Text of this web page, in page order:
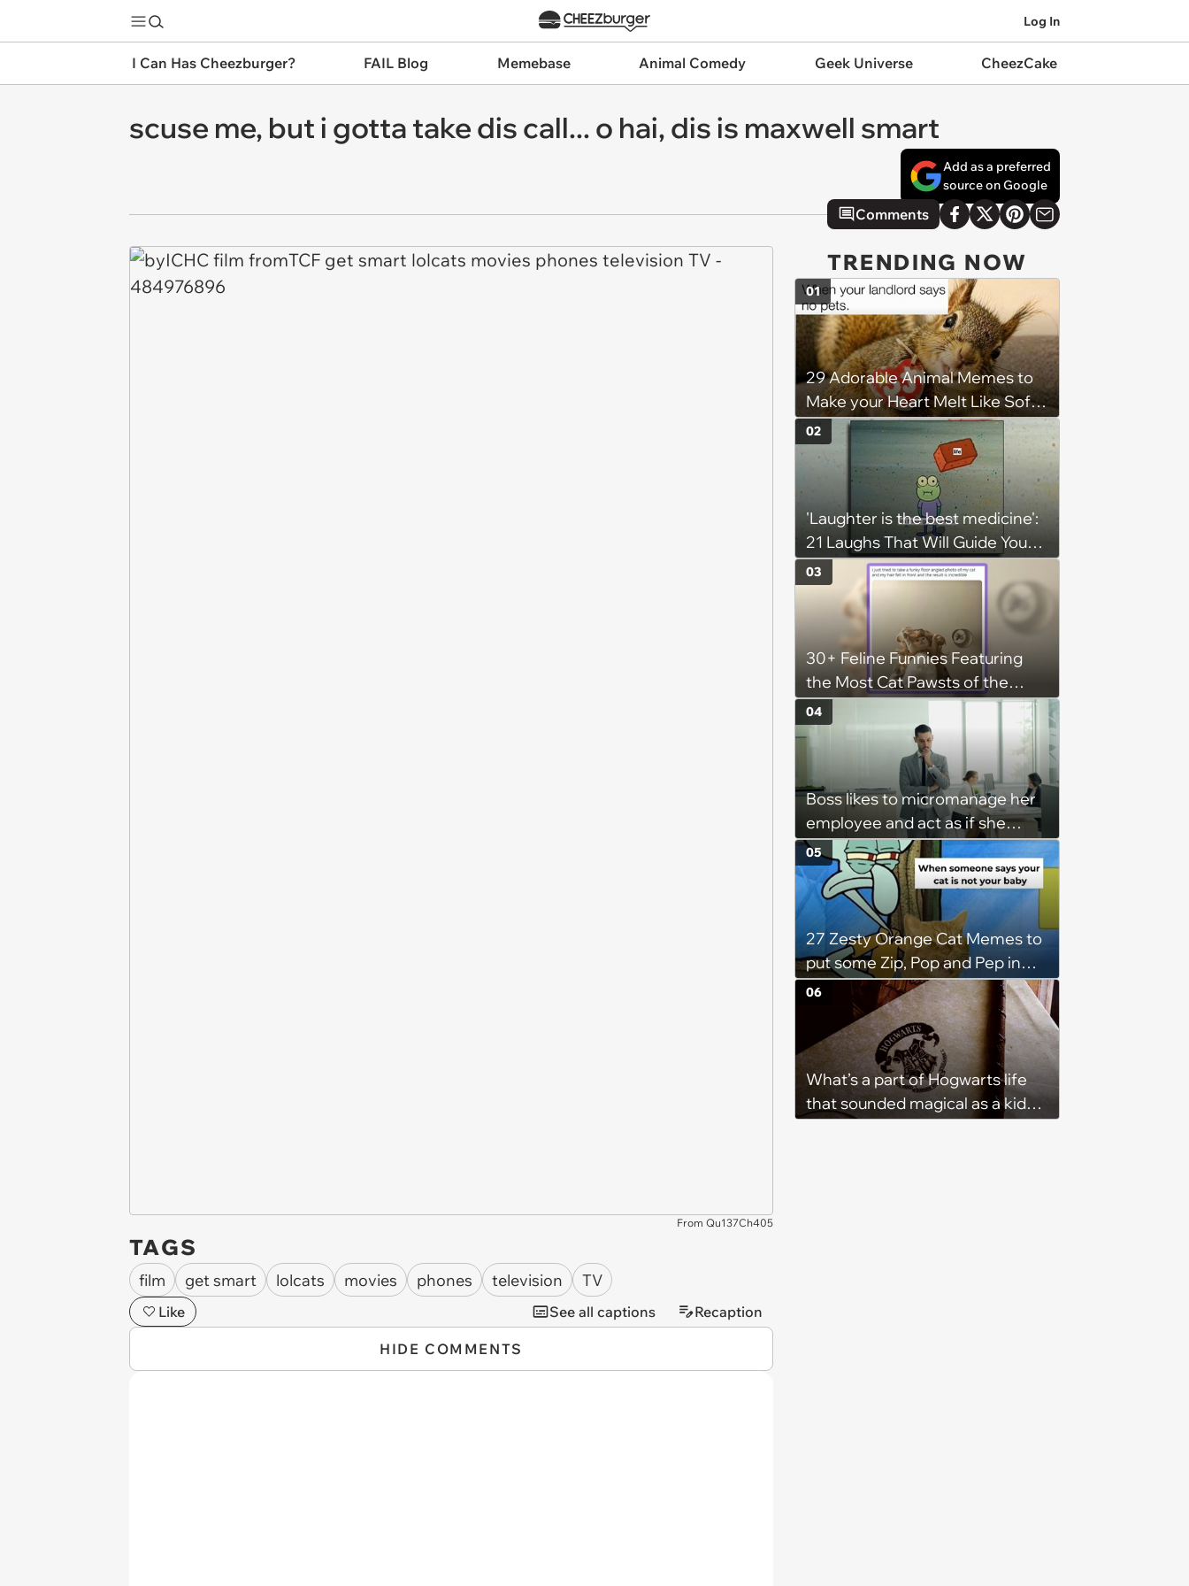
Log In
I Can Has Cheezburger? FAIL Blog Memebase Animal Comedy Geek Universe CheezCake
scuse me, but i gotta take dis call... o hai, dis is maxwell smart
Add as a preferred
source on Google
Comments
From Qu137Ch405
TAGS
film get smart lolcats movies phones television TV
Like See all captions Recaption
HIDE COMMENTS
TRENDING NOW
29 Adorable Animal Memes to
Make your Heart Melt Like Soft
Serve in the Summer Sun
01
'Laughter is the best medicine':
21 Laughs That Will Guide You
On Your Inner Journey to a
Happy Brain (August 8, 2026)
02
30+ Feline Funnies Featuring
the Most Cat Pawsts of the
Week
03
Boss likes to micromanage her
employee and act as if she
didn't hear when she tells her
that she needs to be out of the
office as soon as her shift ends:
'She will keep me for an
additional 15 mins sometimes.'
04
27 Zesty Orange Cat Memes to
put some Zip, Pop and Pep in
Your Step
05
What’s a part of Hogwarts life
that sounded magical as a kid
06